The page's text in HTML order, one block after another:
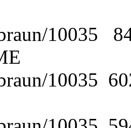
10035
10035